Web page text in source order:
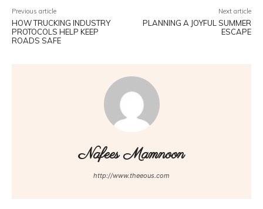
Previous article
HOW TRUCKING INDUSTRY
PROTOCOLS HELP KEEP
ROADS SAFE
Next article
PLANNING A JOYFUL SUMMER
ESCAPE
Nafees Mamnoon
http://www.theeous.com